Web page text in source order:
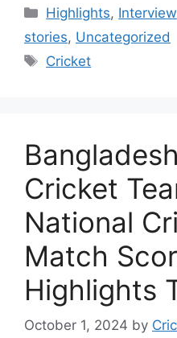
Categories
Highlights,
stories, Uncategorized
Tags
Cricket
Cricket
National
Match
Highlights
October 1, 2024 by